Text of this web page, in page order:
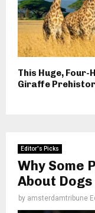
This Huge,
Giraffe
Editor's Picks
Why Some
About Dogs
by amsterdamtribune